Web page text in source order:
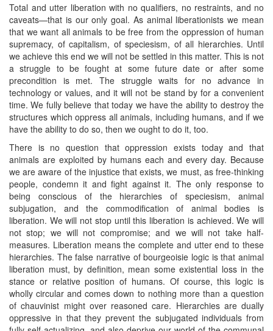
Total and utter liberation with no qualifiers, no restraints, and no
caveats—that is our only goal. As animal liberationists we mean
that we want all animals to be free from the oppression of human
supremacy, of capitalism, of speciesism, of all hierarchies. Until
we achieve this end we will not be settled in this matter. This is not
a struggle to be fought at some future date or after some
precondition is met. The struggle waits for no advance in
technology or values, and it will not be stand by for a convenient
time. We fully believe that today we have the ability to destroy the
structures which oppress all animals, including humans, and if we
have the ability to do so, then we ought to do it, too.
There is no question that oppression exists today and that
animals are exploited by humans each and every day. Because
we are aware of the injustice that exists, we must, as free-thinking
people, condemn it and fight against it. The only response to
being conscious of the hierarchies of speciesism, animal
subjugation, and the commodification of animal bodies is
liberation. We will not stop until this liberation is achieved. We will
not stop; we will not compromise; and we will not take half-
measures. Liberation means the complete and utter end to these
hierarchies. The false narrative of bourgeoisie logic is that animal
liberation must, by definition, mean some existential loss in the
stance or relative position of humans. Of course, this logic is
wholly circular and comes down to nothing more than a question
of chauvinist might over reasoned care. Hierarchies are dually
oppressive in that they prevent the subjugated individuals from